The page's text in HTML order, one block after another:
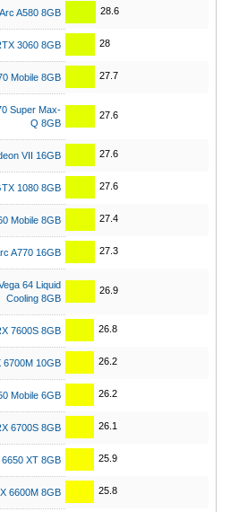
Arc A580 8GB 28.6
3060 8GB 28
Mobile 8GB 27.7
Super Max-
Q 8GB
27.6
VII 16GB 27.6
1080 8GB 27.6
Mobile 8GB 27.4
A770 16GB 27.3
64 Liquid
Cooling 8GB
26.9
7600S 8GB 26.8
6700M 10GB 26.2
Mobile 6GB 26.2
6700S 8GB 26.1
XT 8GB 25.9
6600M 8GB 25.8